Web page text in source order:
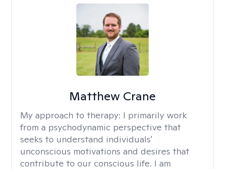
Matthew Crane
My approach to therapy: I primarily work
from a psychodynamic perspective that
seeks to understand individuals'
unconscious motivations and desires that
contribute to our conscious life. I am